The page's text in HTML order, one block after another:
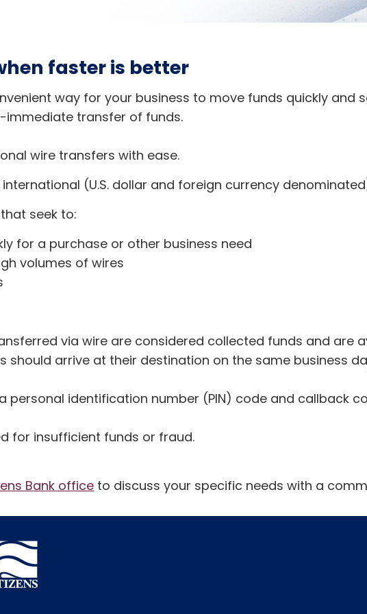
faster is better
way for your business to move funds quickly and
transfer of funds.
wire transfers with ease.
(U.S. dollar and foreign currency
seek to:
for a purchase or other business need
volumes of wires
via wire are considered collected funds and are
arrive at their destination on the same business
personal identification number (PIN) code and callback
for insufficient funds or fraud.
Bank office to discuss your specific needs with a